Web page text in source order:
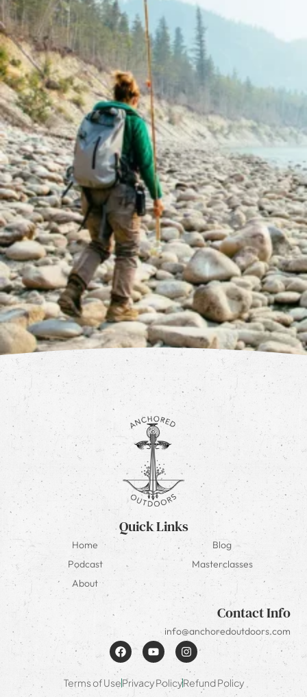
Quick Links
Home
Blog
Podcast
Masterclasses
About
Contact Info
info@anchoredoutdoors.com
Terms of UsePrivacy PolicyRefund Policy